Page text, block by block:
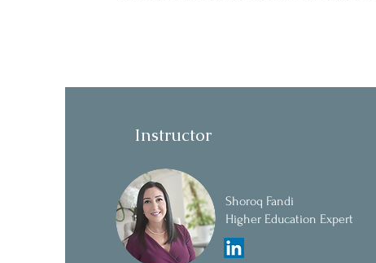
Instructor
Shoroq Fandi
Higher Education Expert